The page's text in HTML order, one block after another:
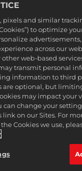
Informazioni legali
Politiche sulla privacy
Politiche sui cookie
Assistenza
le mie
Ricerca ordini e
Partner pubblicitari 2K
Interactive Software
respective logos are
Software, Inc. All rights
Italiano
pixels and similar
to optimize
across our
web-based services
transmit personal
information to third
are optional, but
may impact your
can change your
link on our Sites. For
Cookies we use,